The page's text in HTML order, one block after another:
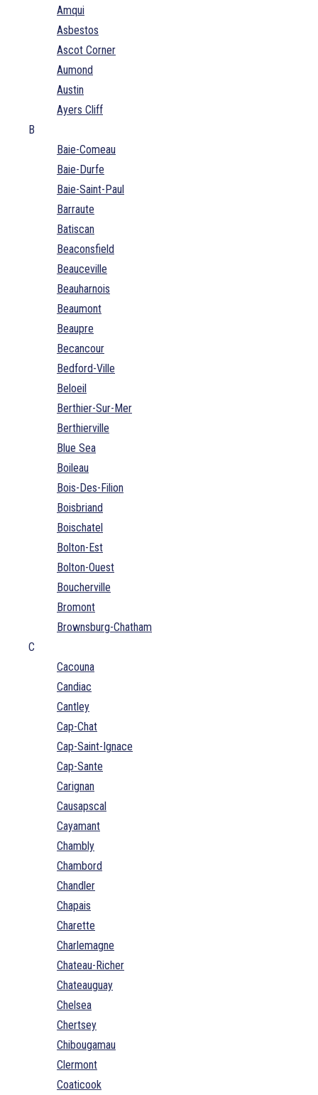
Amqui
Asbestos
Ascot Corner
Aumond
Austin
Ayers Cliff
B
Baie-Comeau
Baie-Durfe
Baie-Saint-Paul
Barraute
Batiscan
Beaconsfield
Beauceville
Beauharnois
Beaumont
Beaupre
Becancour
Bedford-Ville
Beloeil
Berthier-Sur-Mer
Berthierville
Blue Sea
Boileau
Bois-Des-Filion
Boisbriand
Boischatel
Bolton-Est
Bolton-Ouest
Boucherville
Bromont
Brownsburg-Chatham
C
Cacouna
Candiac
Cantley
Cap-Chat
Cap-Saint-Ignace
Cap-Sante
Carignan
Causapscal
Cayamant
Chambly
Chambord
Chandler
Chapais
Charette
Charlemagne
Chateau-Richer
Chateauguay
Chelsea
Chertsey
Chibougamau
Clermont
Coaticook